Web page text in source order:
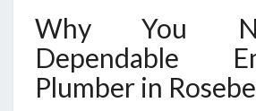
A
Why You
Dependable
Plumber in